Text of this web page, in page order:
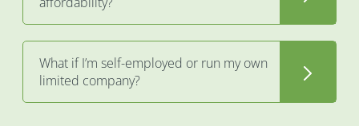
What if I’m self-employed or run my own
limited company?